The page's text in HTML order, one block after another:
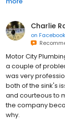
Charlie
on Facebook
Motor City
a couple of
was very
both of the sink's
and courteous to
the company
why.